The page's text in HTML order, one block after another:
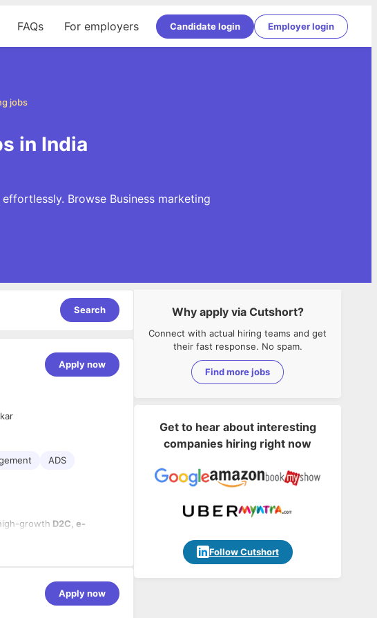
FAQs For employers Candidate login Employer login
jobs
in India
Browse Business marketing
Search
Apply now
ADS
growth D2C, e-
content teams.
Apply now
Why apply via Cutshort?
Connect with actual hiring teams and get
their fast response. No spam.
Find more jobs
Get to hear about interesting
companies hiring right now
Follow Cutshort